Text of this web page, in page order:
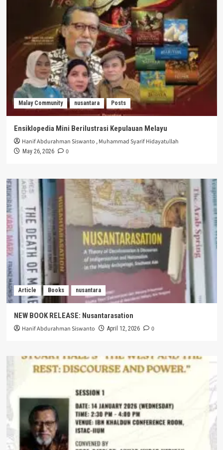
Malay Community nusantara Posts
Ensiklopedia Mini Berilustrasi Kepulauan Melayu
Hanif Abdurahman Siswanto ,Muhammad Syarif Hidayatullah
May 26, 2026 0
Article Books nusantara
NEW BOOK RELEASE: Nusantarasation
Hanif Abdurahman Siswanto April 12, 2026 0